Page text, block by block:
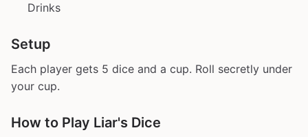
Drinks
Setup
Each player gets 5 dice and a cup. Roll secretly under
your cup.
How to Play Liar's Dice